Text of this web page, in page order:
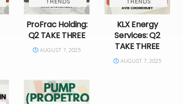
TRENDS
ProFrac Holding:
Q2 TAKE THREE
AUGUST 7, 2025
TRENDS
KLX Energy
Services: Q2
TAKE THREE
AUGUST 7, 2025